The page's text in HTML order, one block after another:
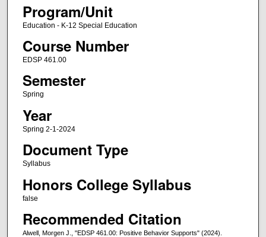
Program/Unit
Education - K-12 Special Education
Course Number
EDSP 461.00
Semester
Spring
Year
Spring 2-1-2024
Document Type
Syllabus
Honors College Syllabus
false
Recommended Citation
Alwell, Morgen J., "EDSP 461.00: Positive Behavior Supports" (2024).